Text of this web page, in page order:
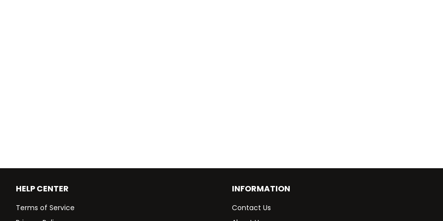
HELP CENTER
Terms of Service
INFORMATION
Contact Us